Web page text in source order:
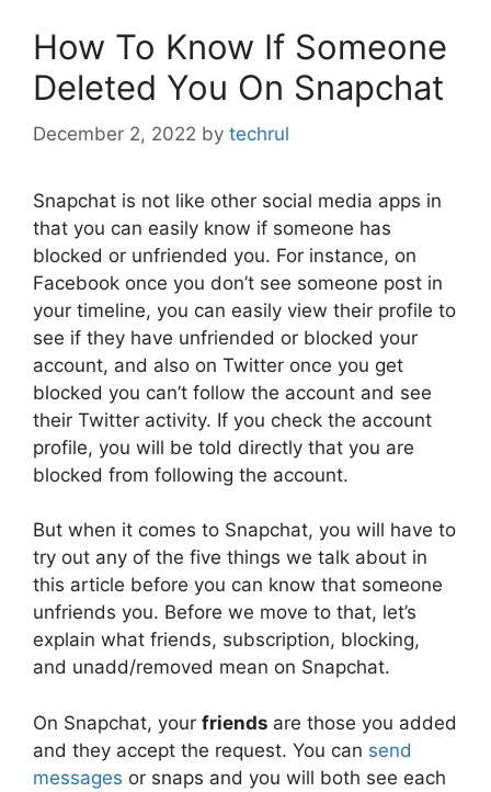
How To Know If Someone
Deleted You On Snapchat
December 2, 2022 by techrul
Snapchat is not like other social media apps in
that you can easily know if someone has
blocked or unfriended you. For instance, on
Facebook once you don’t see someone post in
your timeline, you can easily view their profile to
see if they have unfriended or blocked your
account, and also on Twitter once you get
blocked you can’t follow the account and see
their Twitter activity. If you check the account
profile, you will be told directly that you are
blocked from following the account.
But when it comes to Snapchat, you will have to
try out any of the five things we talk about in
this article before you can know that someone
unfriends you. Before we move to that, let’s
explain what friends, subscription, blocking,
and unadd/removed mean on Snapchat.
On Snapchat, your friends are those you added
and they accept the request. You can send
messages or snaps and you will both see each